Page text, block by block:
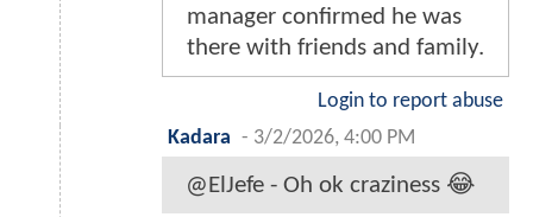
manager confirmed he was
there with friends and family.
Login to report abuse
Kadara - 3/2/2026, 4:00 PM
@ElJefe - Oh ok craziness 😂